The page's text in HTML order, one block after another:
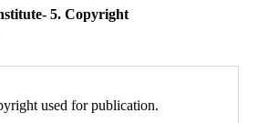
5. Copyright
used for publication.